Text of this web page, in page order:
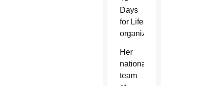
Days
for Life
organization.
Her
national
team